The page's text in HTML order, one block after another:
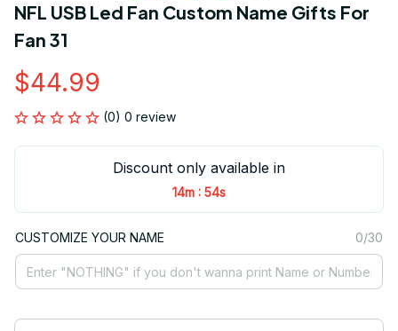
NFL USB Led Fan Custom Name Gifts For
Fan 31
$44.99
(0) 0 review
Discount only available in
14m : 54s
CUSTOMIZE YOUR NAME 0/30